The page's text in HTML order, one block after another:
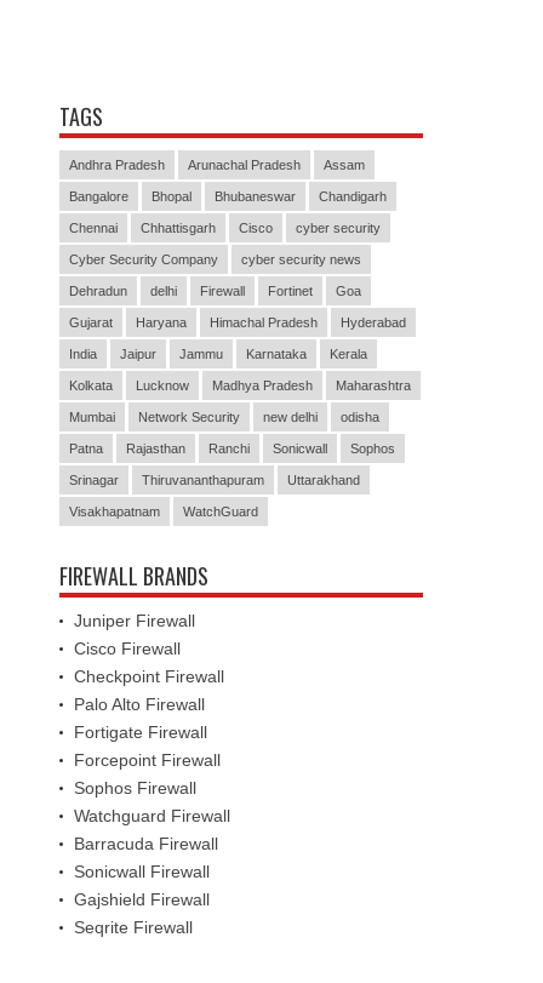
TAGS
Andhra Pradesh Arunachal Pradesh Assam
Bangalore Bhopal Bhubaneswar Chandigarh
Chennai Chhattisgarh Cisco cyber security
Cyber Security Company cyber security news
Dehradun delhi Firewall Fortinet Goa
Gujarat Haryana Himachal Pradesh Hyderabad
India Jaipur Jammu Karnataka Kerala
Kolkata Lucknow Madhya Pradesh Maharashtra
Mumbai Network Security new delhi odisha
Patna Rajasthan Ranchi Sonicwall Sophos
Srinagar Thiruvananthapuram Uttarakhand
Visakhapatnam WatchGuard
FIREWALL BRANDS
Juniper Firewall
Cisco Firewall
Checkpoint Firewall
Palo Alto Firewall
Fortigate Firewall
Forcepoint Firewall
Sophos Firewall
Watchguard Firewall
Barracuda Firewall
Sonicwall Firewall
Gajshield Firewall
Seqrite Firewall